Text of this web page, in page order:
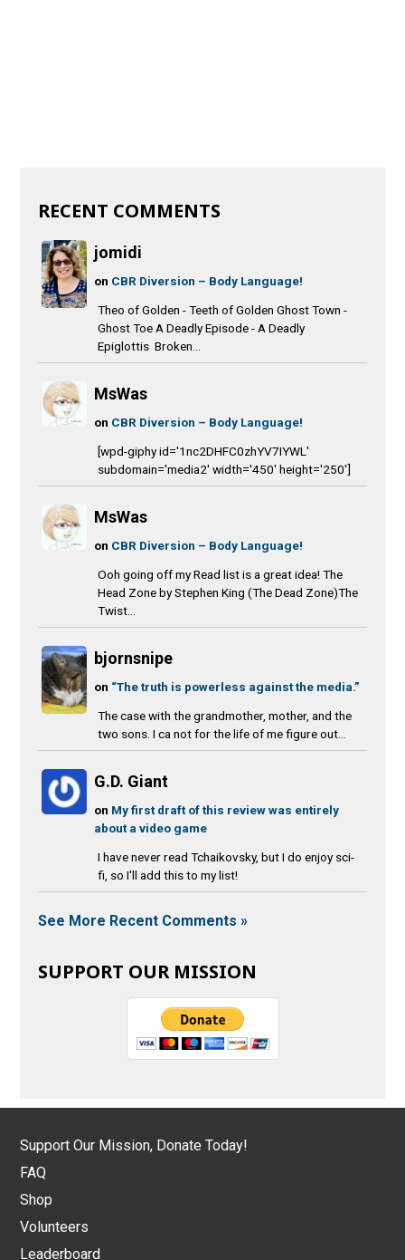
RECENT COMMENTS
jomidi
on CBR Diversion – Body Language!
Theo of Golden - Teeth of Golden Ghost Town -
Ghost Toe A Deadly Episode - A Deadly
Epiglottis Broken...
MsWas
on CBR Diversion – Body Language!
[wpd-giphy id='1nc2DHFC0zhYV7IYWL'
subdomain='media2' width='450' height='250']
MsWas
on CBR Diversion – Body Language!
Ooh going off my Read list is a great idea! The
Head Zone by Stephen King (The Dead Zone)The
Twist...
bjornsnipe
on “The truth is powerless against the media.”
The case with the grandmother, mother, and the
two sons. I ca not for the life of me figure out...
G.D. Giant
on My first draft of this review was entirely
about a video game
I have never read Tchaikovsky, but I do enjoy sci-
fi, so I'll add this to my list!
See More Recent Comments »
SUPPORT OUR MISSION
Support Our Mission, Donate Today!
FAQ
Shop
Volunteers
Leaderboard